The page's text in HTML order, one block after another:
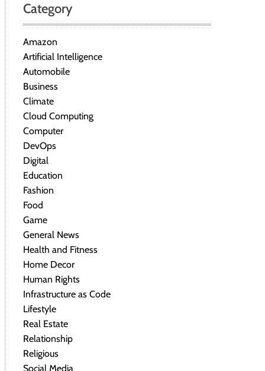
Category
Amazon
Artificial Intelligence
Automobile
Business
Climate
Cloud Computing
Computer
DevOps
Digital
Education
Fashion
Food
Game
General News
Health and Fitness
Home Decor
Human Rights
Infrastructure as Code
Lifestyle
Real Estate
Relationship
Religious
Social Media